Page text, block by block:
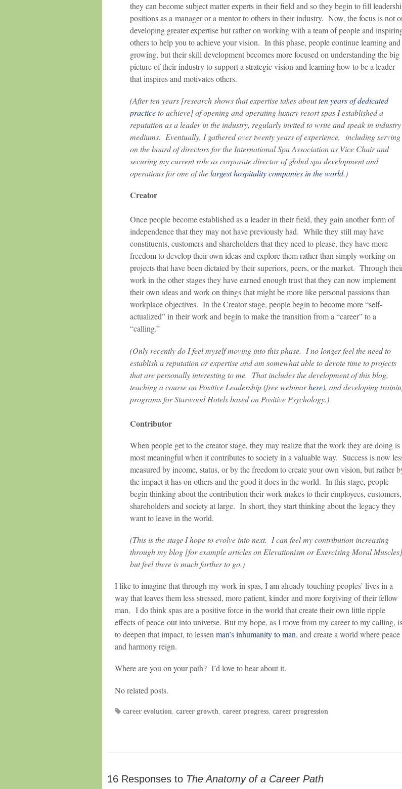
they can become subject matter experts in their field and so they begin to fill
positions as a manager or a mentor to others in their industry. Now, the focus is not
developing greater expertise but rather on working with a team of people and
others to help you to achieve your vision. In this phase, people continue learning and
growing, but their skill development becomes more focused on understanding the big
picture of their industry to support a strategic vision and learning how to be a leader
that inspires and motivates others.
(After ten years [research shows that expertise takes aboutten years of dedicated
practiceto achieve] of opening and operating luxury resort spas I established a
reputation as a leader in the industry, regularly invited to write and speak in industry
mediums. Eventually, I gathered over twenty years of experience, including serving
on the board of directors for the International Spa Association as Vice Chair and
securing my current role as corporate director of global spa development and
operations for one of thelargest hospitality companies in the world.)
Creator
Once people become established as a leader in their field, they gain another form of
independence that they may not have previously had. While they still may have
constituents, customers and shareholders that they need to please, they have more
freedom to develop their own ideas and explore them rather than simply working on
projects that have been dictated by their superiors, peers, or the market. Through
work in the other stages they have earned enough trust that they can now implement
their own ideas and work on things that might be more like personal passions than
workplace objectives. In the Creator stage, people begin to become more “self-
actualized” in their work and begin to make the transition from a “career” to a
“calling.”
(Only recently do I feel myself moving into this phase. I no longer feel the need to
establish a reputation or expertise and am somewhat able to devote time to projects
that are personally interesting to me. That includes the development of this blog,
teaching a course on Positive Leadership (free webinarhere), and developing
programs for Starwood Hotels based on Positive Psychology.)
Contributor
When people get to the creator stage, they may realize that the work they are doing is
most meaningful when it contributes to society in a valuable way. Success is now
measured by income, status, or by the freedom to create your own vision, but rather
the impact it has on others and the good it does in the world. In this stage, people
begin thinking about the contribution their work makes to their employees, customers,
shareholders and society at large. In short, they start thinking about the legacy they
want to leave in the world.
(This is the stage I hope to evolve into next. I can feel my contribution increasing
through my blog [for example articles on Elevationism or Exercising Moral Muscles]
but feel there is much farther to go.)
I like to imagine that through my work in spas, I am already touching peoples’ lives in a
way that leaves them less stressed, more patient, kinder and more forgiving of their fellow
man. I do think spas are a positive force in the world that create their own little ripple
effects of peace out into universe. But my hope, as I move from my career to my calling, is
to deepen that impact, to lessenman’s inhumanity to man, and create a world where peace
and harmony reign.
Where are you on your path? I’d love to hear about it.
No related posts.
career evolution career growth career progress career progression
16 Responses to The Anatomy of a Career Path